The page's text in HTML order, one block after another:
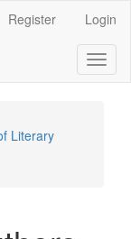
Register Login
Literary